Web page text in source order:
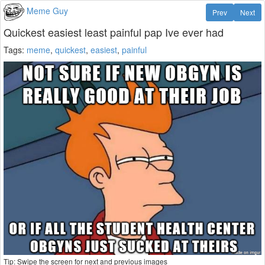
Meme Guy Next
Prev
Quickest easiest least painful pap Ive ever had
Tags: meme, quickest, easiest, painful
Tip: Swipe the screen for next and previous images